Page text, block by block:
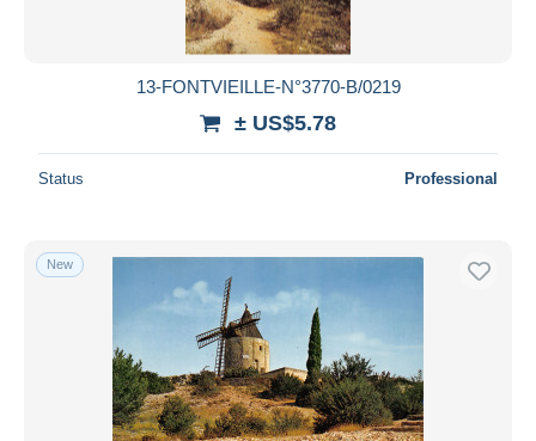
13-FONTVIEILLE-N°3770-B/0219
± US$5.78
Status Professional
New